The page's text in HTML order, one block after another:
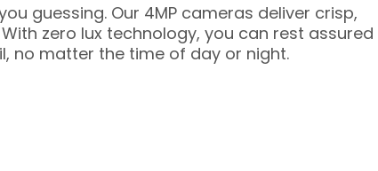
guessing. Our 4MP cameras deliver crisp,
zero lux technology, you can rest assured
no matter the time of day or night.